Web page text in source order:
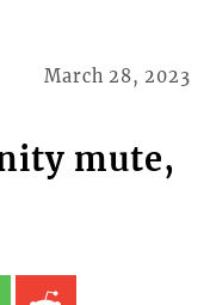
March 28, 2023
mute,